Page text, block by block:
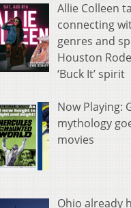
Allie Colleen
connecting
genres and
Houston
‘Buck It’ spirit
Now Playing:
mythology
movies
Ohio already